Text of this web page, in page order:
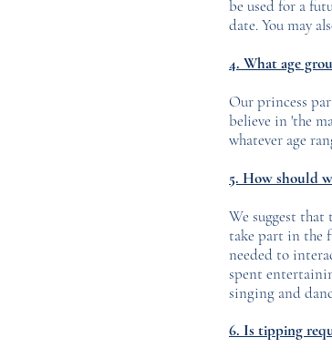
be used for a
date. You may
4. What age
Our princess
believe in 'the
whatever age
5. How should
We suggest
take part in the
needed to
spent
singing and
6. Is tipping